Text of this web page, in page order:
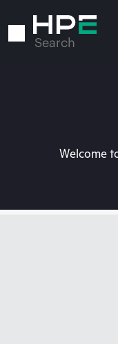
to
Search
Welcome